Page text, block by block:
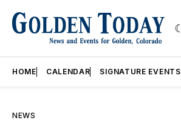
HOME CALENDAR SIGNATURE EVENTS
NEWS